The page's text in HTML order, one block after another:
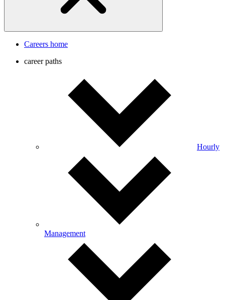
Careers home
career paths
Hourly
Management